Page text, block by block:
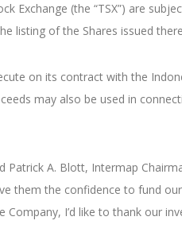
Exchange (the “TSX”) are
listing of the Shares issued
on its contract with the
may also be used in
A. Blott, Intermap
them the confidence to fund
I’d like to thank our